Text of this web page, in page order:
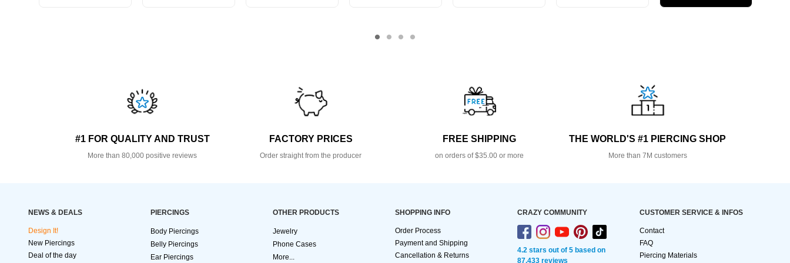
#1 FOR QUALITY AND TRUST
More than 80,000 positive reviews
FACTORY PRICES
Order straight from the producer
FREE SHIPPING
on orders of $35.00 or more
THE WORLD'S #1 PIERCING SHOP
More than 7M customers
NEWS & DEALS
Design It!
New Piercings
Deal of the day
PIERCINGS
Body Piercings
Belly Piercings
Ear Piercings
OTHER PRODUCTS
Jewelry
Phone Cases
More...
SHOPPING INFO
Order Process
Payment and Shipping
Cancellation & Returns
CRAZY COMMUNITY
4.2 stars out of 5 based on
87,433 reviews
CUSTOMER SERVICE & INFOS
Contact
FAQ
Piercing Materials